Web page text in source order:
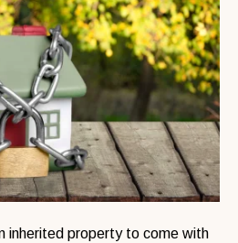
inherited property to come with